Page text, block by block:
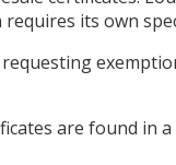
its own
are found in